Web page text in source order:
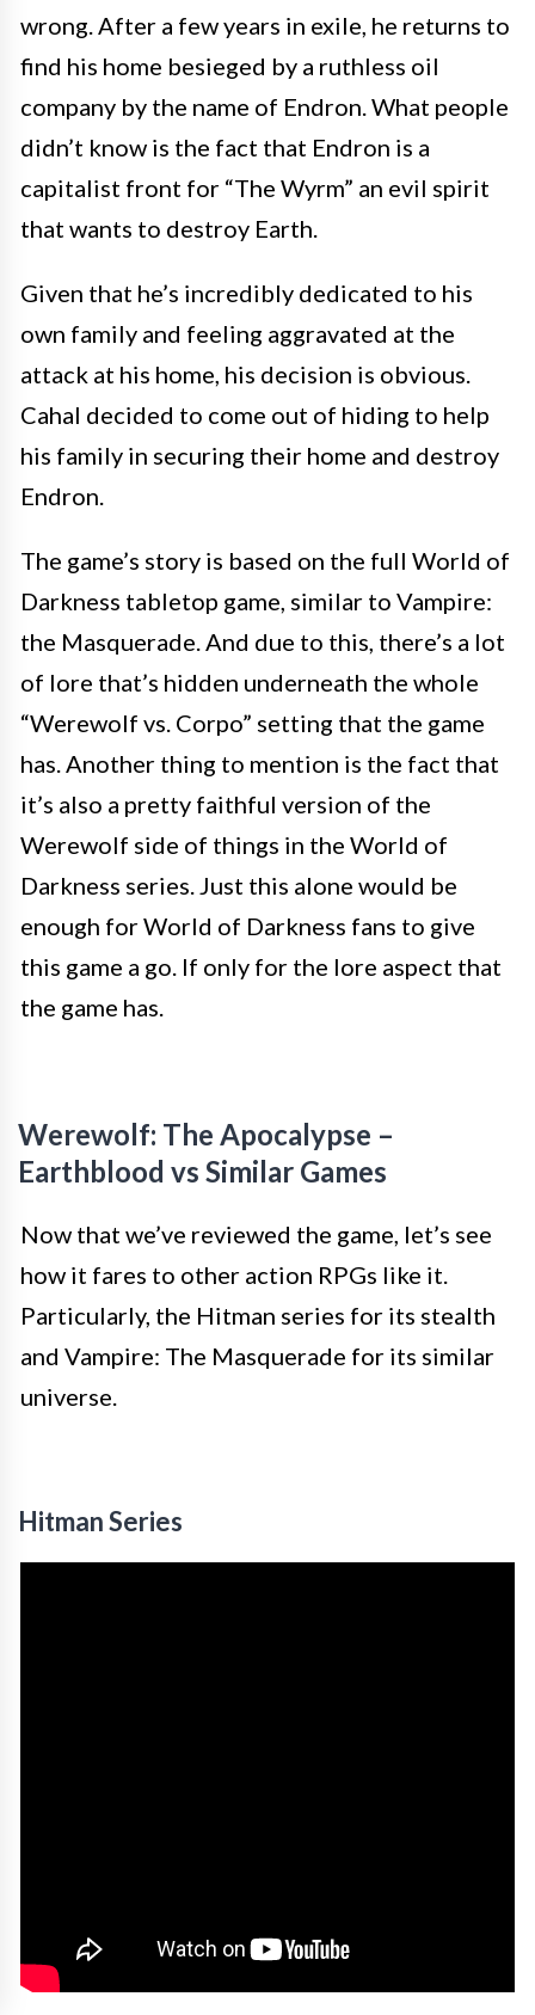
wrong. After a few years in exile, he returns to
find his home besieged by a ruthless oil
company by the name of Endron. What people
didn’t know is the fact that Endron is a
capitalist front for “The Wyrm” an evil spirit
that wants to destroy Earth.
Given that he’s incredibly dedicated to his
own family and feeling aggravated at the
attack at his home, his decision is obvious.
Cahal decided to come out of hiding to help
his family in securing their home and destroy
Endron.
The game’s story is based on the full World of
Darkness tabletop game, similar to Vampire:
the Masquerade. And due to this, there’s a lot
of lore that’s hidden underneath the whole
“Werewolf vs. Corpo” setting that the game
has. Another thing to mention is the fact that
it’s also a pretty faithful version of the
Werewolf side of things in the World of
Darkness series. Just this alone would be
enough for World of Darkness fans to give
this game a go. If only for the lore aspect that
the game has.
Werewolf: The Apocalypse –
Earthblood vs Similar Games
Now that we’ve reviewed the game, let’s see
how it fares to other action RPGs like it.
Particularly, the Hitman series for its stealth
and Vampire: The Masquerade for its similar
universe.
Hitman Series